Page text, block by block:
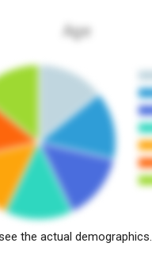
Age
the actual demographics.